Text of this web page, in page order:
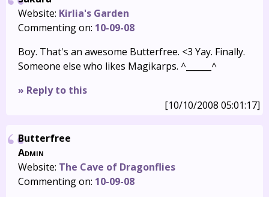
Website: Kirlia's Garden
Commenting on: 10-09-08
Boy. That's an awesome Butterfree. <3 Yay. Finally.
Someone else who likes Magikarps. ^______^
» Reply to this
[10/10/2008 05:01:17]
Butterfree
Admin
Website: The Cave of Dragonflies
Commenting on: 10-09-08